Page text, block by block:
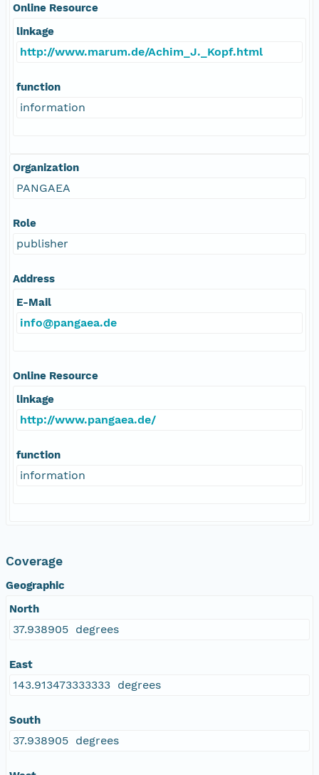
Online Resource
linkage
http://www.marum.de/Achim_J._Kopf.html
function
information
Organization
PANGAEA
Role
publisher
Address
E-Mail
info@pangaea.de
Online Resource
linkage
http://www.pangaea.de/
function
information
Coverage
Geographic
North
37.938905 degrees
East
143.913473333333 degrees
South
37.938905 degrees